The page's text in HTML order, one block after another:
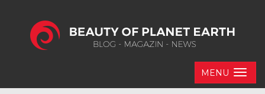
MENU